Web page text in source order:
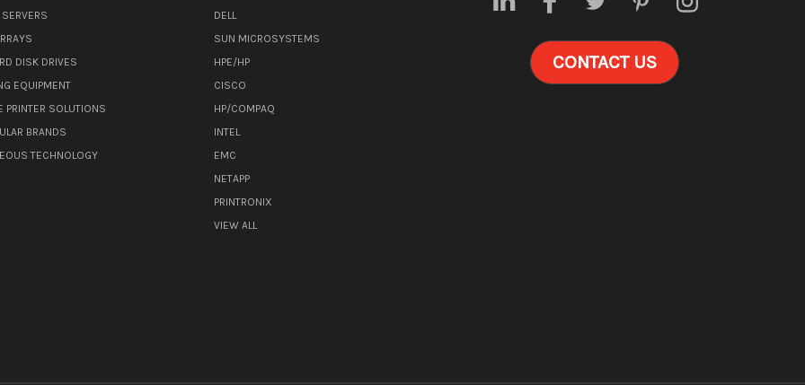
DISK DRIVES
EQUIPMENT
PRINTER SOLUTIONS
BRANDS
TECHNOLOGY
DELL
SUN MICROSYSTEMS
HPE/HP
CISCO
HP/COMPAQ
INTEL
EMC
NETAPP
PRINTRONIX
VIEW ALL
CONTACT US